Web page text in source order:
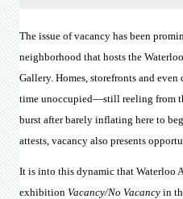
The issue of vacancy has been
neighborhood that hosts the
Gallery. Homes, storefronts and
time unoccupied—still reeling from
burst after barely inflating here to
attests, vacancy also presents
It is into this dynamic that Waterloo
exhibition Vacancy/No Vacancy in